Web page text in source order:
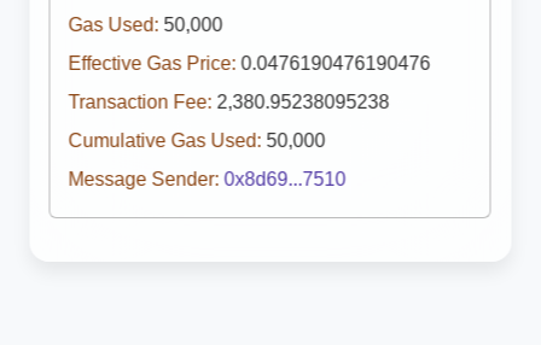
Gas Used: 50,000
Effective Gas Price: 0.0476190476190476
Transaction Fee: 2,380.95238095238
Cumulative Gas Used: 50,000
Message Sender: 0x8d69...7510